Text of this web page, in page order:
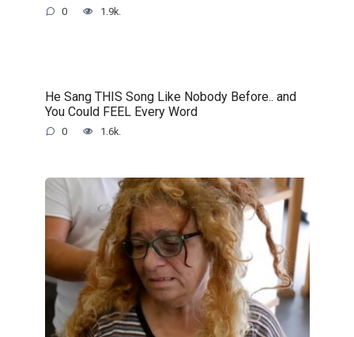
0 1.9k.
He Sang THIS Song Like Nobody Before.. and
You Could FEEL Every Word
0 1.6k.